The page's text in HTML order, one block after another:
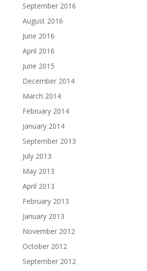
September 2016
August 2016
June 2016
April 2016
June 2015
December 2014
March 2014
February 2014
January 2014
September 2013
July 2013
May 2013
April 2013
February 2013
January 2013
November 2012
October 2012
September 2012